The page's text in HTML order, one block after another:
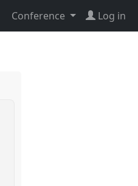
Conference Log in